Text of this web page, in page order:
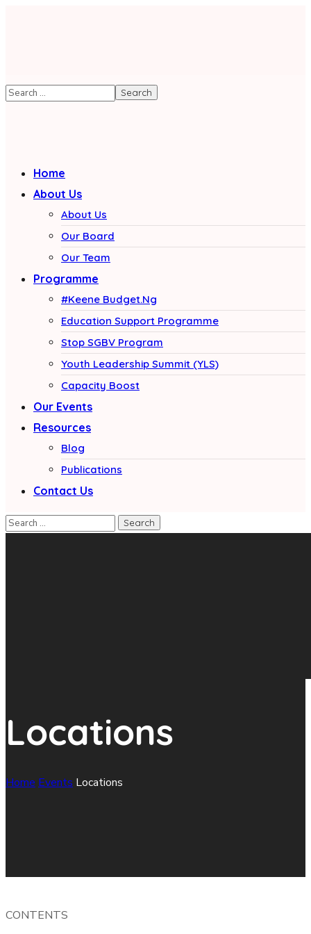
Home
About Us
About Us
Our Board
Our Team
Programme
#Keene Budget.Ng
Education Support Programme
Stop SGBV Program
Youth Leadership Summit (YLS)
Capacity Boost
Our Events
Resources
Blog
Publications
Contact Us
Locations
Home Events Locations
CONTENTS